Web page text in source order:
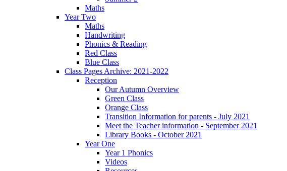
Maths
Year Two
Maths
Handwriting
Phonics & Reading
Red Class
Blue Class
Class Pages Archive: 2021-2022
Reception
Our Autumn Overview
Green Class
Orange Class
Transition Information for parents - July 2021
Meet the Teacher information - September 2021
Library Books - October 2021
Year One
Year 1 Phonics
Videos